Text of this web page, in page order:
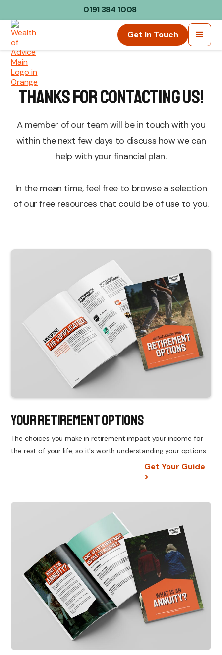
0191 384 1008
Get In Touch
Thanks For Contacting Us!
A member of our team will be in touch with you
within the next few days to discuss how we can
help with your financial plan.
In the mean time, feel free to browse a selection
of our free resources that could be of use to you.
Your Retirement Options
The choices you make in retirement impact your income for
the rest of your life, so it's worth understanding your options.
Get Your Guide
>